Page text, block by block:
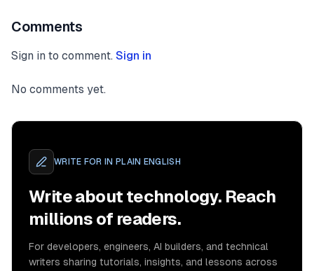
Comments
Sign in to comment. Sign in
No comments yet.
WRITE FOR IN PLAIN ENGLISH
Write about technology. Reach
millions of readers.
For developers, engineers, AI builders, and technical
writers sharing tutorials, insights, and lessons across